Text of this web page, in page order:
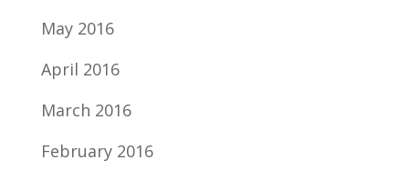
May 2016
April 2016
March 2016
February 2016